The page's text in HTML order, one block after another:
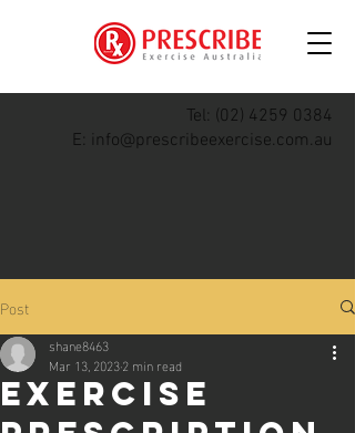
Tel: (02) 4259 0384
E: info@prescribeexercise.com.au
Post
Exercise
shane8463
Mar 13, 20232 min read